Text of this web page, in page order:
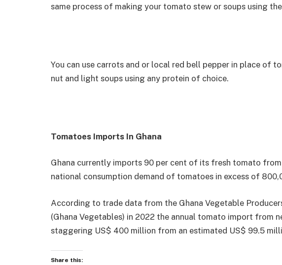
same process of making your tomato stew or soups using
You can use carrots and or local red bell pepper in place of
nut and light soups using any protein of choice.
Tomatoes Imports In Ghana
Ghana currently imports 90 per cent of its fresh tomato
national consumption demand of tomatoes in excess of
According to trade data from the Ghana Vegetable
(Ghana Vegetables) in 2022 the annual tomato import from
staggering US$ 400 million from an estimated US$ 99.5
Share this: